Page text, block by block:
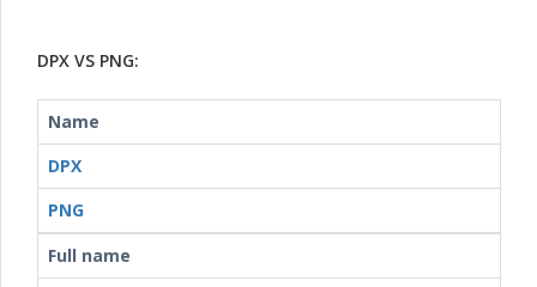
DPX VS PNG:
Name
DPX
PNG
Full name